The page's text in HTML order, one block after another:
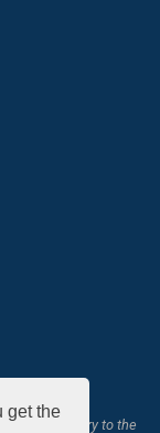
get the
are proprietary to the